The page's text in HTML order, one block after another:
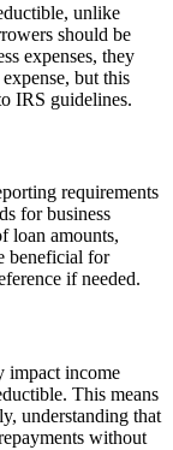
unlike
should be
expenses, they
but this
IRS guidelines.
requirements
for business
loan amounts,
beneficial for
if needed.
impact income
This means
understanding that
without